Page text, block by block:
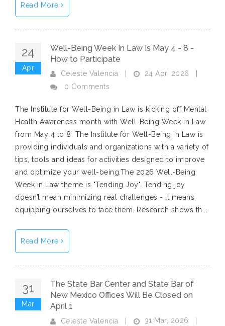
Read More
24
Apr
Well-Being Week In Law Is May 4 - 8 -
How to Participate
Celeste Valencia 24 Apr, 2026
0 Comments
The Institute for Well-Being in Law is kicking off Mental
Health Awareness month with Well-Being Week in Law
from May 4 to 8. The Institute for Well-Being in Law is
providing individuals and organizations with a variety of
tips, tools and ideas for activities designed to improve
and optimize your well-being.The 2026 Well-Being
Week in Law theme is "Tending Joy". Tending joy
doesn’t mean minimizing real challenges - it means
equipping ourselves to face them. Research shows th...
Read More
31
Mar
The State Bar Center and State Bar of
New Mexico Offices Will Be Closed on
April 1
Celeste Valencia 31 Mar, 2026